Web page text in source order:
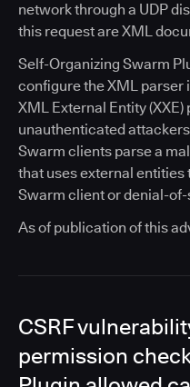
network through a UDP
this request are XML
Self-Organizing Swarm
configure the XML parser
XML External Entity
unauthenticated
Swarm clients parse a
that uses external
Swarm client or denial-
As of publication of this
CSRF
permission